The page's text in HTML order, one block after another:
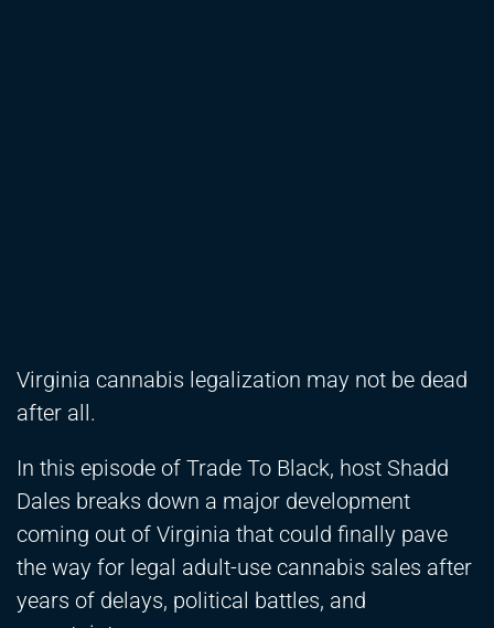
Virginia cannabis legalization may not be dead
after all.
In this episode of Trade To Black, host Shadd
Dales breaks down a major development
coming out of Virginia that could finally pave
the way for legal adult-use cannabis sales after
years of delays, political battles, and